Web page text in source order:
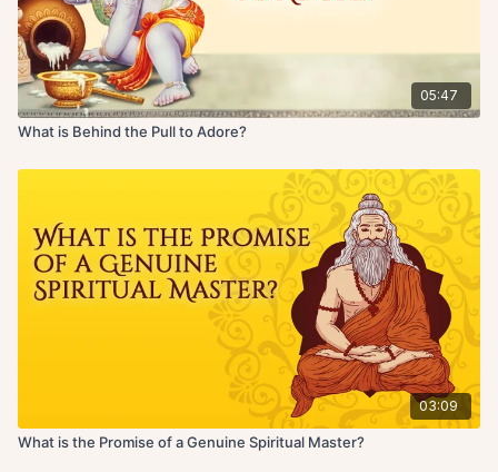
05:47
What is Behind the Pull to Adore?
03:09
What is the Promise of a Genuine Spiritual Master?